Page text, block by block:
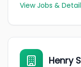
View Jobs &
Henry